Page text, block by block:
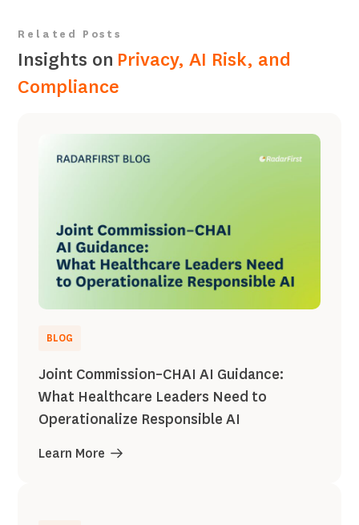
Related Posts
Insights on Privacy, AI Risk, and
Compliance
BLOG
Joint Commission–CHAI AI Guidance:
What Healthcare Leaders Need to
Operationalize Responsible AI
Learn More